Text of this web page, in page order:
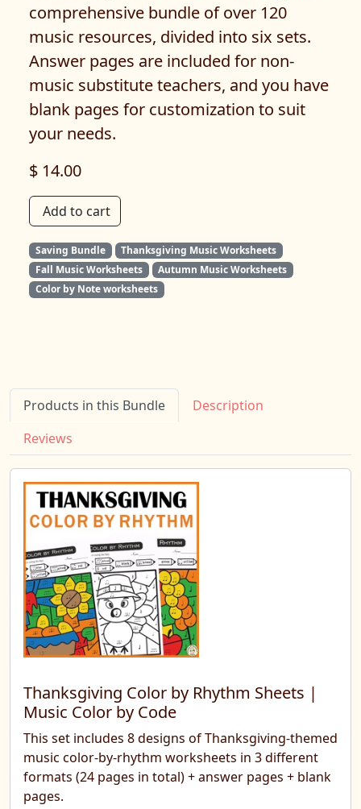
comprehensive bundle of over 120
music resources, divided into six sets.
Answer pages are included for non-
music substitute teachers, and you have
blank pages for customization to suit
your needs.
$ 14.00
Add to cart
Saving Bundle
Thanksgiving Music Worksheets
Fall Music Worksheets
Autumn Music Worksheets
Color by Note worksheets
Products in this Bundle
Description
Reviews
Thanksgiving Color by Rhythm Sheets |
Music Color by Code
This set includes 8 designs of Thanksgiving-themed
music color-by-rhythm worksheets in 3 different
formats (24 pages in total) + answer pages + blank
pages.